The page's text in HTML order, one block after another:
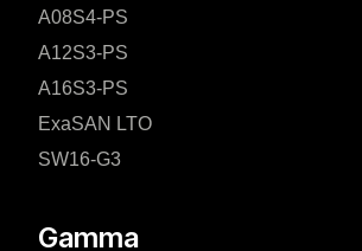
A08S4-PS
A12S3-PS
A16S3-PS
ExaSAN LTO
SW16-G3
Gamma